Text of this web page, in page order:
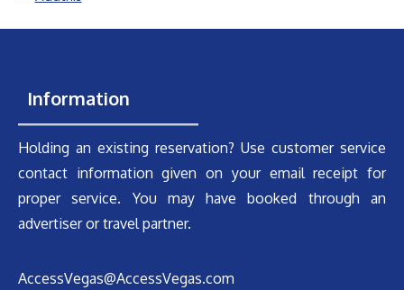
Information
Holding an existing reservation? Use customer service
contact information given on your email receipt for
proper service. You may have booked through an
advertiser or travel partner.
AccessVegas@AccessVegas.com